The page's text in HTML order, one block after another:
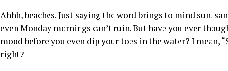
Ahhh, beaches. Just saying the word brings to mind sun,
even Monday mornings can’t ruin. But have you ever
mood before you even dip your toes in the water? I mean,
right?